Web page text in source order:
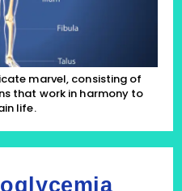
marvel, consisting of
that work in harmony to
life.